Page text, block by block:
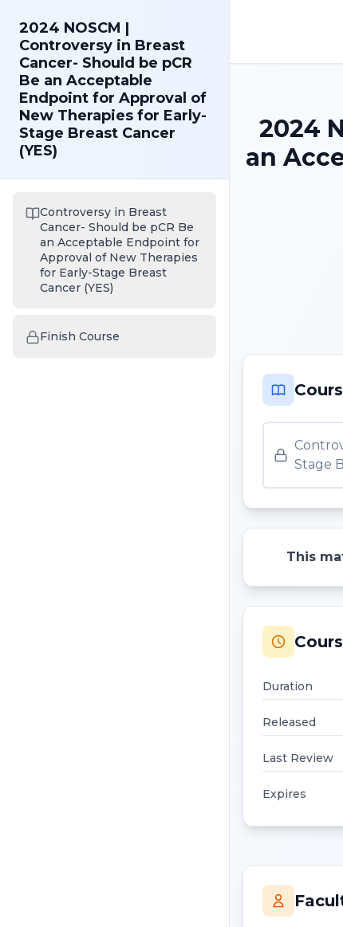
2024 NOSCM |
Controversy in Breast
Cancer- Should be pCR
Be an Acceptable
Endpoint for Approval of
New Therapies for Early-
Stage Breast Cancer
(YES)
Controversy in Breast
Cancer- Should be pCR Be
an Acceptable Endpoint for
Approval of New Therapies
for Early-Stage Breast
Cancer (YES)
Finish Course
2024
an
Stage
This
Duration
Released
Last Review
Expires